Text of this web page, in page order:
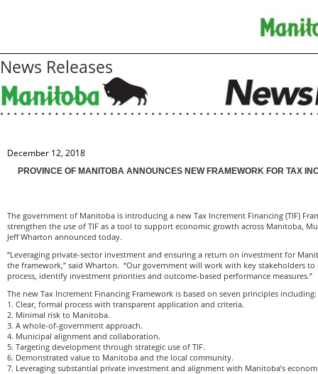
News Releases
December 12, 2018
PROVINCE OF MANITOBA ANNOUNCES NEW FRAMEWORK FOR TAX
The government of Manitoba is introducing a new Tax Increment Financing (TIF)
strengthen the use of TIF as a tool to support economic growth across Manitoba,
Jeff Wharton announced today.
“Leveraging private-sector investment and ensuring a return on investment for
the framework,” said Wharton. “Our government will work with key stakeholders
process, identify investment priorities and outcome-based performance measures.”
The new Tax Increment Financing Framework is based on seven principles including:
1. Clear, formal process with transparent application and criteria.
2. Minimal risk to Manitoba.
3. A whole-of-government approach.
4. Municipal alignment and collaboration.
5. Targeting development through strategic use of TIF.
6. Demonstrated value to Manitoba and the local community.
7. Leveraging substantial private investment and alignment with Manitoba’s